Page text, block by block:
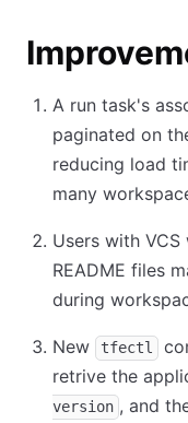
A run task's
paginated on
reducing load
many
Users with
README files
during
New tfectl
retrive the
version , and